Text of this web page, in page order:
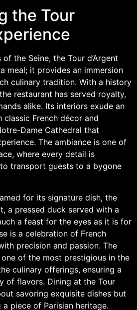
the Tour
the Seine, the Tour d’Argent
meal; it provides an immersion
culinary tradition. With a history
restaurant has served royalty,
alike. Its interiors exude an
French décor and
Dame Cathedral that
The ambiance is one of
where every detail is
transport guests to a bygone
for its signature dish, the
a pressed duck served with a
a feast for the eyes as it is for
is a celebration of French
precision and passion. The
of the most prestigious in the
culinary offerings, ensuring a
of flavors. Dining at the Tour
savoring exquisite dishes but
piece of Parisian heritage.